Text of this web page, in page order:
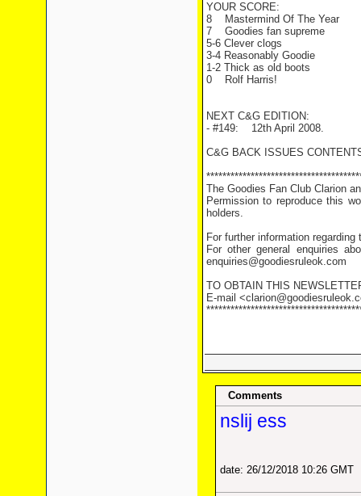
YOUR SCORE:
8 Mastermind Of The Year
7 Goodies fan supreme
5-6 Clever clogs
3-4 Reasonably Goodie
1-2 Thick as old boots
0 Rolf Harris!
NEXT C&G EDITION:
- #149: 12th April 2008.
C&G BACK ISSUES
The Goodies Fan Club Clarion
Permission to reproduce this
holders.
For further information
For other general enquiries
enquiries@goodiesruleok.com
TO OBTAIN THIS
E-mail
Comments
nslij ess
date: 26/12/2018 10:26 GMT